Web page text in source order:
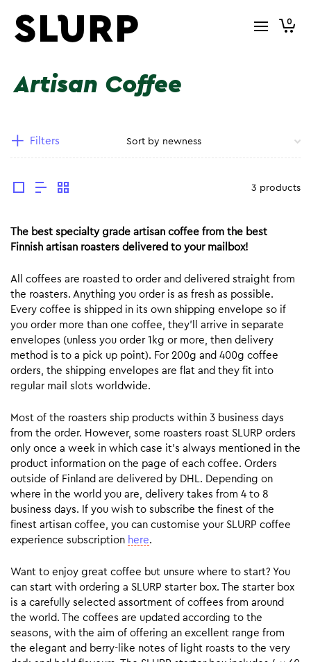
0
Artisan Coffee
Filters
3 products
The best specialty grade artisan coffee from the best
Finnish artisan roasters delivered to your mailbox!
All coffees are roasted to order and delivered straight from
the roasters. Anything you order is as fresh as possible.
Every coffee is shipped in its own shipping envelope so if
you order more than one coffee, they’ll arrive in separate
envelopes (unless you order 1kg or more, then delivery
method is to a pick up point). For 200g and 400g coffee
orders, the shipping envelopes are flat and they fit into
regular mail slots worldwide.
Most of the roasters ship products within 3 business days
from the order. However, some roasters roast SLURP orders
only once a week in which case it’s always mentioned in the
product information on the page of each coffee. Orders
outside of Finland are delivered by DHL. Depending on
where in the world you are, delivery takes from 4 to 8
business days. If you wish to subscribe the finest of the
finest artisan coffee, you can customise your SLURP coffee
experience subscription here.
Want to enjoy great coffee but unsure where to start? You
can start with ordering a SLURP starter box. The starter box
is a carefully selected assortment of coffees from around
the world. The coffees are updated according to the
seasons, with the aim of offering an excellent range from
the elegant and berry-like notes of light roasts to the very